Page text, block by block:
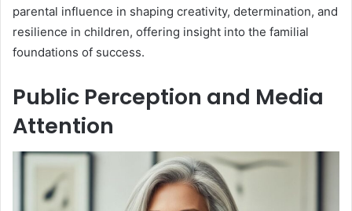
parental influence in shaping creativity, determination, and
resilience in children, offering insight into the familial
foundations of success.
Public Perception and Media
Attention